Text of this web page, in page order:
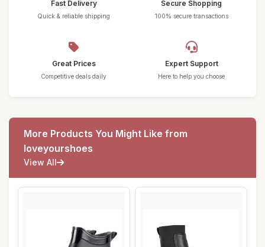
Fast Delivery
Quick & reliable shipping
Secure Shopping
100% secure transactions
Great Prices
Competitive deals daily
Expert Support
Here to help you choose
More Products You Might Like from
loveyourshoes
View All